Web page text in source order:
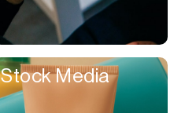
Experience &
Database
Data Room
Stock Media